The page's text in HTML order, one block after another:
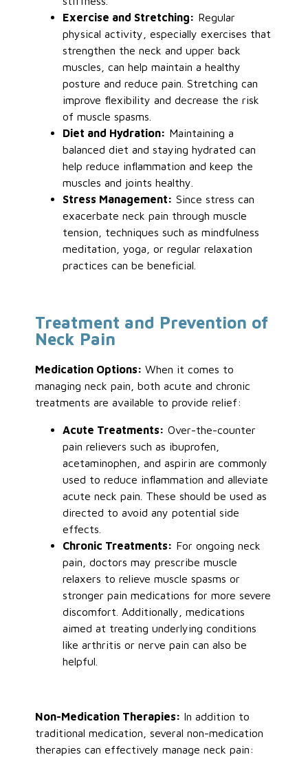
Exercise and Stretching: Regular
physical activity, especially exercises that
strengthen the neck and upper back
muscles, can help maintain a healthy
posture and reduce pain. Stretching can
improve flexibility and decrease the risk
of muscle spasms.
Diet and Hydration: Maintaining a
balanced diet and staying hydrated can
help reduce inflammation and keep the
muscles and joints healthy.
Stress Management: Since stress can
exacerbate neck pain through muscle
tension, techniques such as mindfulness
meditation, yoga, or regular relaxation
practices can be beneficial.
Treatment and Prevention of
Neck Pain
Medication Options:When it comes to
managing neck pain, both acute and chronic
treatments are available to provide relief:
Acute Treatments: Over-the-counter
pain relievers such as ibuprofen,
acetaminophen, and aspirin are commonly
used to reduce inflammation and alleviate
acute neck pain. These should be used as
directed to avoid any potential side
effects.
Chronic Treatments: For ongoing neck
pain, doctors may prescribe muscle
relaxers to relieve muscle spasms or
stronger pain medications for more severe
discomfort. Additionally, medications
aimed at treating underlying conditions
like arthritis or nerve pain can also be
helpful.
Non-Medication Therapies: In addition to
traditional medication, several non-medication
therapies can effectively manage neck pain: